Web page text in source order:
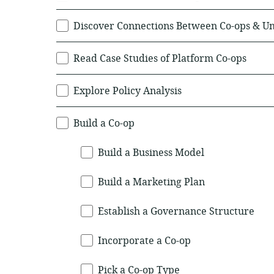
Discover Connections Between Co-ops &
Read Case Studies of Platform Co-ops
Explore Policy Analysis
Build a Co-op
Build a Business Model
Build a Marketing Plan
Establish a Governance Structure
Incorporate a Co-op
Pick a Co-op Type